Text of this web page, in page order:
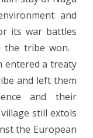
and
its war battles
the tribe won.
entered a treaty
and left them
and their
still extols
the European